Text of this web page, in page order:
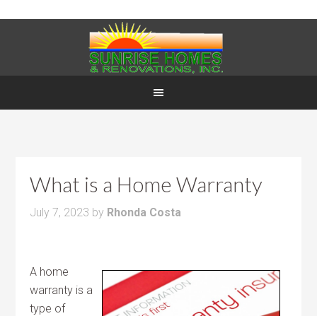
What is a Home Warranty
July 7, 2023 by Rhonda Costa
A home
warranty is a
type of